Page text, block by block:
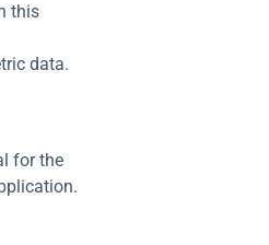
this
data.
for the